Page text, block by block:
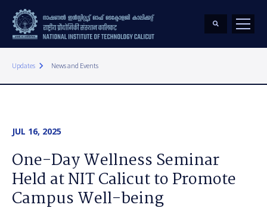
Updates keyboard_arrow_right News and Events
JUL 16, 2025
One-Day Wellness Seminar
Held at NIT Calicut to Promote
Campus Well-being